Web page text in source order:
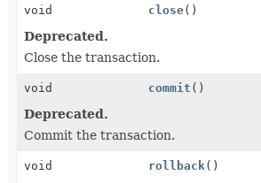
void
close()
Deprecated.
Close the transaction.
void commit ()
Deprecated.
Commit the transaction.
void rollback ()